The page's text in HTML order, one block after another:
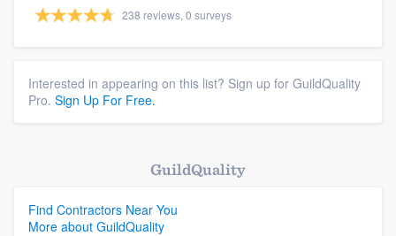
238 reviews, 0 surveys
Interested in appearing on this list? Sign up for GuildQuality
Pro. Sign Up For Free.
GuildQuality
Find Contractors Near You
More about GuildQuality